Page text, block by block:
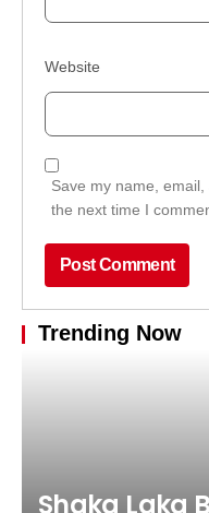
Website
Save my name,
the next time I
Trending Now
Shaka Laka